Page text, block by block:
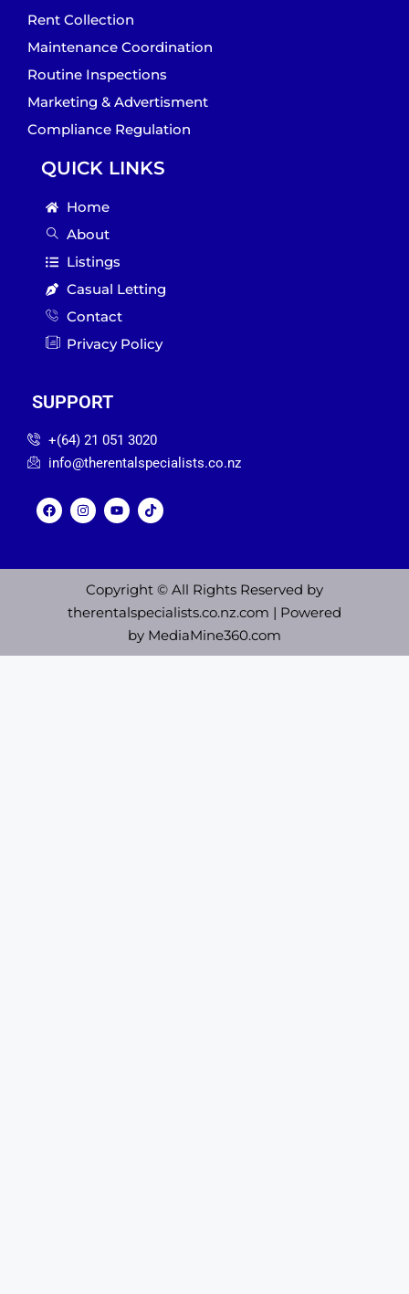
Rent Collection
Maintenance Coordination
Routine Inspections
Marketing & Advertisment
Compliance Regulation
QUICK LINKS
Home
About
Listings
Casual Letting
Contact
Privacy Policy
SUPPORT
‪+(64) 21 051 3020‬
info@therentalspecialists.co.nz
Copyright © All Rights Reserved by
therentalspecialists.co.nz.com | Powered
by MediaMine360.com